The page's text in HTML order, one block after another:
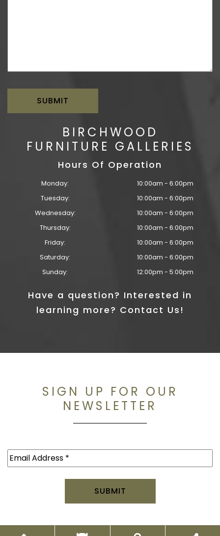
BIRCHWOOD
FURNITURE GALLERIES
Hours Of Operation
Monday:
Tuesday:
Wednesday:
Thursday:
Friday:
Saturday:
Sunday:
10:00am - 6:00pm
10:00am - 6:00pm
10:00am - 6:00pm
10:00am - 6:00pm
10:00am - 6:00pm
10:00am - 6:00pm
12:00pm - 5:00pm
Have a question? Interested in
learning more? Contact Us!
SIGN UP FOR OUR
NEWSLETTER
Email(Required)